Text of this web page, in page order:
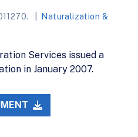
Naturalization &
Services issued a
in January 2007.